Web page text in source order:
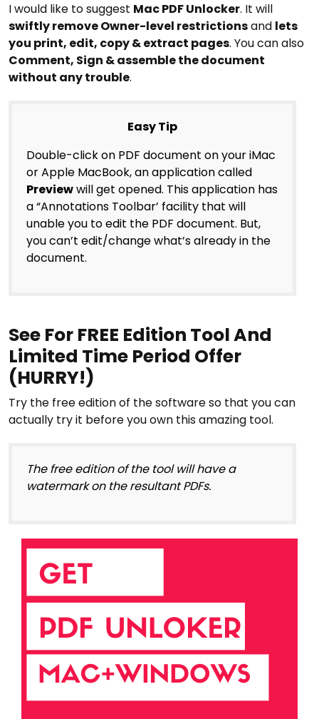
I would like to suggest Mac PDF Unlocker. It will
swiftly remove Owner-level restrictionsand lets
you print, edit, copy & extract pages. You can also
Comment, Sign & assemble the document
without any trouble.
Easy Tip
Double-click on PDF document on your iMac
or Apple MacBook, an application called
Previewwill get opened. This application has
a “Annotations Toolbar’ facility that will
unable you to edit the PDF document. But,
you can’t edit/change what’s already in the
document.
See For FREE Edition Tool And
Limited Time Period Offer
(HURRY!)
Try the free edition of the software so that you can
actually try it before you own this amazing tool.
The free edition of the tool will have a
watermark on the resultant PDFs.